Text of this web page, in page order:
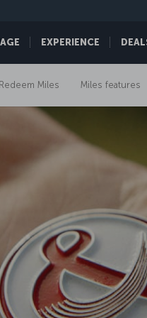
EXPERIENCE
Redeem Miles Miles features